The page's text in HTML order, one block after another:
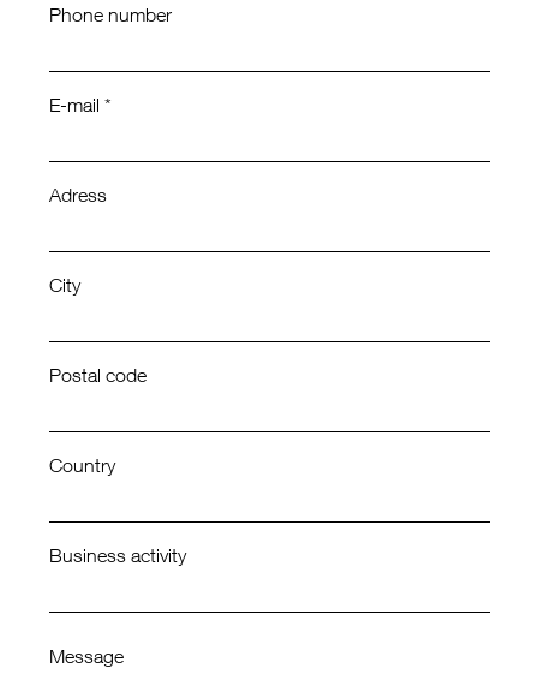
Phone number
E-mail *
Adress
City
Postal code
Country
Business activity
Message